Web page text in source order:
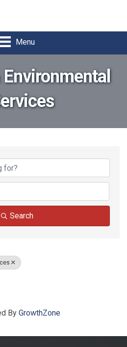
Menu
Environmental
Results}
Search
By GrowthZone